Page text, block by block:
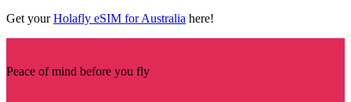
Get yourHolafly eSIM for Australia here!
Peace of mind before you fly